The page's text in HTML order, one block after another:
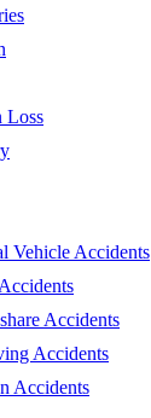
Loss
Vehicle Accidents
Accidents
Accidents
Accidents